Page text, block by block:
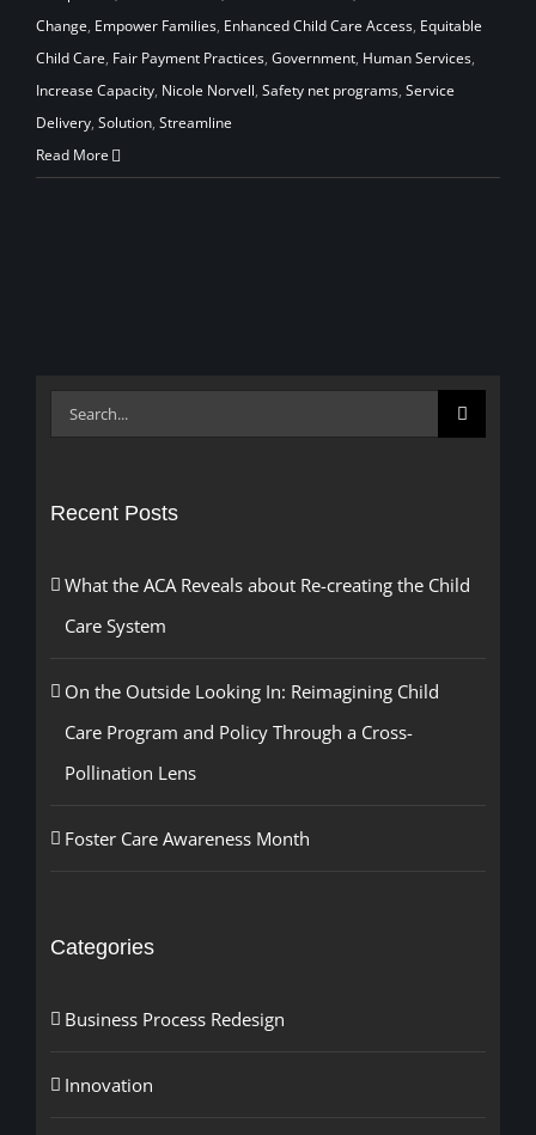
Change, Empower Families, Enhanced Child Care Access, Equitable
Child Care, Fair Payment Practices, Government, Human Services,
Increase Capacity, Nicole Norvell, Safety net programs, Service
Delivery, Solution, Streamline
Read More
Search
Recent Posts
What the ACA Reveals about Re-creating the Child
Care System
On the Outside Looking In: Reimagining Child
Care Program and Policy Through a Cross-
Pollination Lens
Foster Care Awareness Month
Categories
Business Process Redesign
Innovation